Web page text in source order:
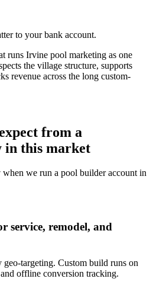
to your bank account.
runs Irvine pool marketing as one
the village structure, supports
revenue across the long custom-
from a
in this market
we run a pool builder account in
service, remodel, and
geo-targeting. Custom build runs on
offline conversion tracking.